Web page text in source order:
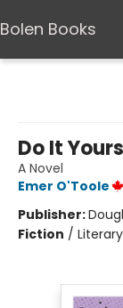
Bolen Books
Do It
A Novel
Emer O'Toole
Publisher:
Fiction /